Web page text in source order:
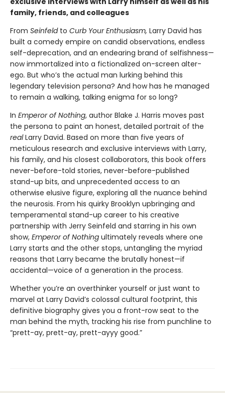
family, friends, and colleagues
From Seinfeld to Curb Your Enthusiasm, Larry David has
built a comedy empire on candid observations, endless
self-deprecation, and an endearing brand of selfishness—
now immortalized into a fictionalized on-screen alter-
ego. But who’s the actual man lurking behind this
legendary television persona? And how has he managed
to remain a walking, talking enigma for so long?
In Emperor of Nothing, author Blake J. Harris moves past
the persona to paint an honest, detailed portrait of the
realLarry David. Based on more than five years of
meticulous research and exclusive interviews with Larry,
his family, and his closest collaborators, this book offers
never-before-told stories, never-before-published
stand-up bits, and unprecedented access to an
otherwise elusive figure, exploring all the nuance behind
the neurosis. From his quirky Brooklyn upbringing and
temperamental stand-up career to his creative
partnership with Jerry Seinfeld and starring in his own
show, Emperor of Nothing ultimately reveals where one
Larry starts and the other stops, untangling the myriad
reasons that Larry became the brutally honest—if
accidental—voice of a generation in the process.
Whether you’re an overthinker yourself or just want to
marvel at Larry David’s colossal cultural footprint, this
definitive biography gives you a front-row seat to the
man behind the myth, tracking his rise from punchline to
“prett-ay, prett-ay, prett-ayyy good.”